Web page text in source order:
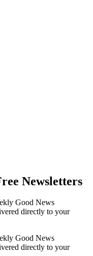
Newsletters
Good News
directly to your
Good News
directly to your